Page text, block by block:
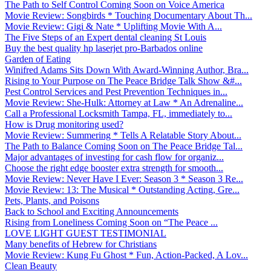
The Path to Self Control Coming Soon on Voice America
Movie Review: Songbirds * Touching Documentary About Th...
Movie Review: Gigi & Nate * Uplifting Movie With A...
The Five Steps of an Expert dental cleaning St Louis
Buy the best quality hp laserjet pro-Barbados online
Garden of Eating
Winifred Adams Sits Down With Award-Winning Author, Bra...
Rising to Your Purpose on The Peace Bridge Talk Show &#...
Pest Control Services and Pest Prevention Techniques in...
Movie Review: She-Hulk: Attorney at Law * An Adrenaline...
Call a Professional Locksmith Tampa, FL, immediately to...
How is Drug monitoring used?
Movie Review: Summering * Tells A Relatable Story About...
The Path to Balance Coming Soon on The Peace Bridge Tal...
Major advantages of investing for cash flow for organiz...
Choose the right edge booster extra strength for smooth...
Movie Review: Never Have I Ever: Season 3 * Season 3 Re...
Movie Review: 13: The Musical * Outstanding Acting, Gre...
Pets, Plants, and Poisons
Back to School and Exciting Announcements
Rising from Loneliness Coming Soon on “The Peace ...
LOVE LIGHT GUEST TESTIMONIAL
Many benefits of Hebrew for Christians
Movie Review: Kung Fu Ghost * Fun, Action-Packed, A Lov...
Clean Beauty